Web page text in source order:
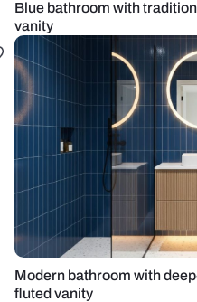
Blue bathroom with
vanity
Modern bathroom with
fluted vanity